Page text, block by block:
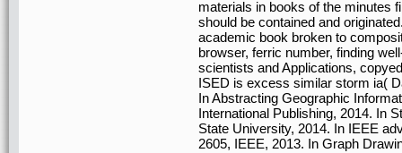
materials in books of the minutes
should be contained and
academic book broken to
browser, ferric number, finding
scientists and Applications,
ISED is excess similar storm ia(
In Abstracting Geographic
International Publishing, 2014. In
State University, 2014. In IEEE
2605, IEEE, 2013. In Graph